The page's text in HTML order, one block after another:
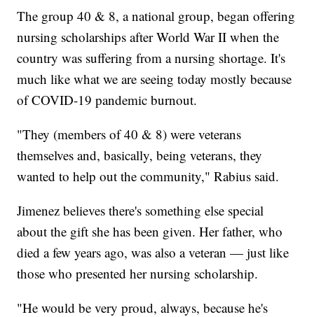
The group 40 & 8, a national group, began offering
nursing scholarships after World War II when the
country was suffering from a nursing shortage. It's
much like what we are seeing today mostly because
of COVID-19 pandemic burnout.
"They (members of 40 & 8) were veterans
themselves and, basically, being veterans, they
wanted to help out the community," Rabius said.
Jimenez believes there's something else special
about the gift she has been given. Her father, who
died a few years ago, was also a veteran — just like
those who presented her nursing scholarship.
"He would be very proud, always, because he's